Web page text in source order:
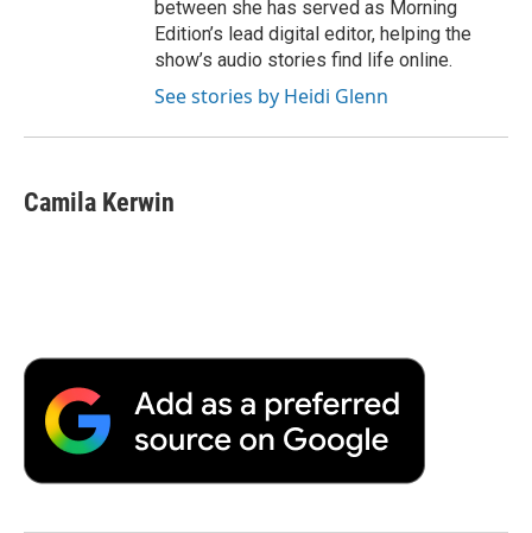
between she has served as Morning
Edition’s lead digital editor, helping the
show’s audio stories find life online.
See stories by Heidi Glenn
Camila Kerwin